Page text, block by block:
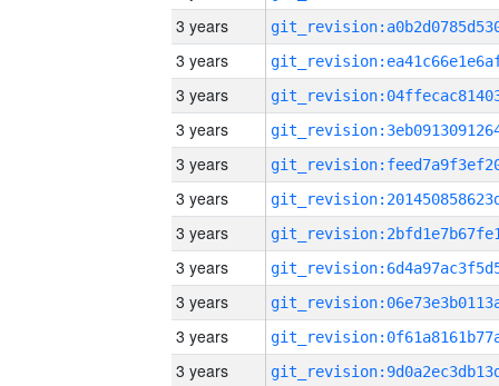
3 years
3 years
3 years
3 years
3 years
3 years
3 years
3 years
3 years
3 years
3 years